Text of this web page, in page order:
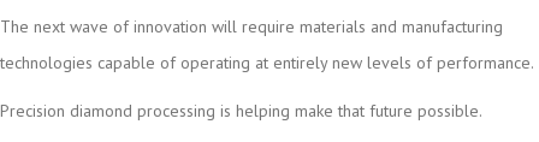
The next wave of innovation will require materials and manufacturing
technologies capable of operating at entirely new levels of performance.
Precision diamond processing is helping make that future possible.